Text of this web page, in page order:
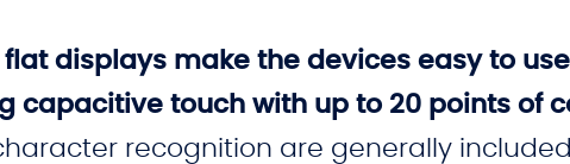
displays make the devices easy to
capacitive touch with up to 20 points of
recognition are generally